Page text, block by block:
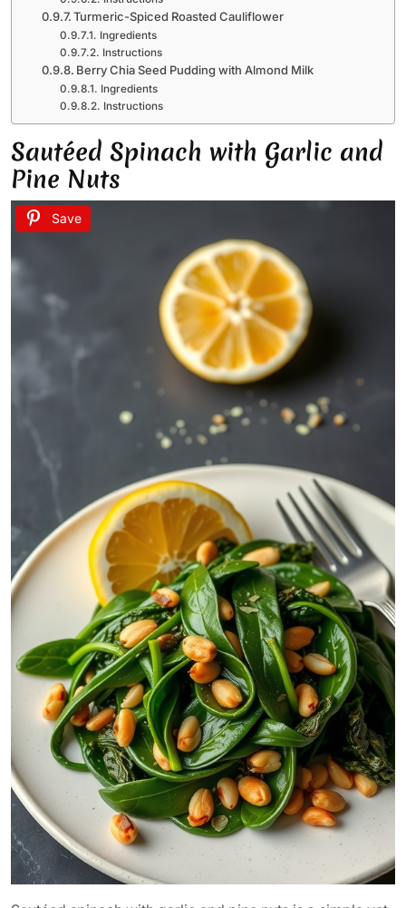
Turmeric-Spiced Roasted Cauliflower
Ingredients
Instructions
Berry Chia Seed Pudding with Almond Milk
Ingredients
Instructions
Sautéed Spinach with Garlic and
Pine Nuts
Save